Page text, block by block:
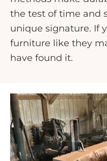
the test of time and
unique signature. If
furniture like they
have found it.